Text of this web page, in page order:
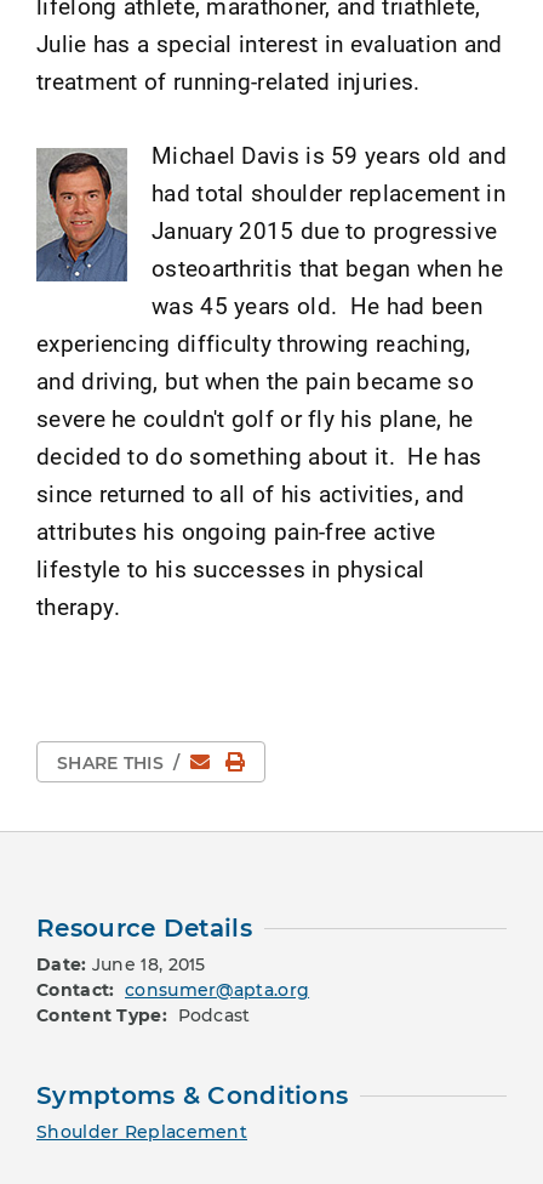
Julie has a special interest in evaluation and
treatment of running-related injuries.
Michael Davis is 59 years old and
had total shoulder replacement in
January 2015 due to progressive
osteoarthritis that began when he
was 45 years old. He had been
experiencing difficulty throwing reaching,
and driving, but when the pain became so
severe he couldn't golf or fly his plane, he
decided to do something about it. He has
since returned to all of his activities, and
attributes his ongoing pain-free active
lifestyle to his successes in physical
therapy.
SHARE THIS / EmailPrint Page
Resource Details
Date: June 18, 2015
Contact: consumer@apta.org
Content Type: Podcast
Symptoms & Conditions
Shoulder Replacement